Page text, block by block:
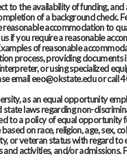
to the availability of funding,
of a background check.
accommodation to
if you require a reasonable
of reasonable
process, providing documents
or using specialized
email eeo@okstate.edu or call
as an equal opportunity
state laws regarding non-
to a policy of equal opportunity
on race, religion, age, sex,
or veteran status with regard to
activities, and/or admissions.